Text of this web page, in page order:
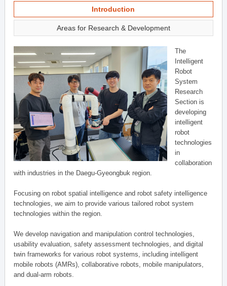
Introduction
Areas for Research & Development
The
Intelligent
Robot
System
Research
Section is
developing
intelligent
robot
technologies
in
collaboration
with industries in the Daegu-Gyeongbuk region.
Focusing on robot spatial intelligence and robot safety intelligence
technologies, we aim to provide various tailored robot system
technologies within the region.
We develop navigation and manipulation control technologies,
usability evaluation, safety assessment technologies, and digital
twin frameworks for various robot systems, including intelligent
mobile robots (AMRs), collaborative robots, mobile manipulators,
and dual-arm robots.